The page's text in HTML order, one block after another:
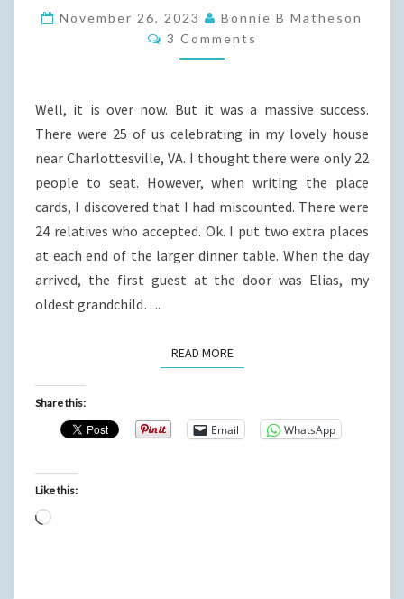
HOLIDAY!
November 26, 2023
Bonnie B Matheson
Comments
3 Comments
Well, it is over now. But it was a massive success.
There were 25 of us celebrating in my lovely house
near Charlottesville, VA. I thought there were only 22
people to seat. However, when writing the place
cards, I discovered that I had miscounted. There were
24 relatives who accepted. Ok. I put two extra places
at each end of the larger dinner table. When the day
arrived, the first guest at the door was Elias, my
oldest grandchild….
READ MOREREAD MORE
Share this:
Email WhatsApp
Like this:
Loading…